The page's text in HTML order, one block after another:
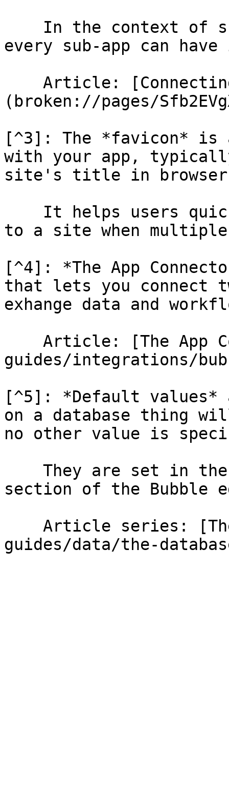
every sub-app can
(broken://pages/
[^3]: The *favicon* is
with your app,
site's title in browser
to a site when
[^4]: *The App
that lets you connect
exhange data and
guides/integrations/
[^5]: *Default
on a database thing
no other value is
section of the Bubble